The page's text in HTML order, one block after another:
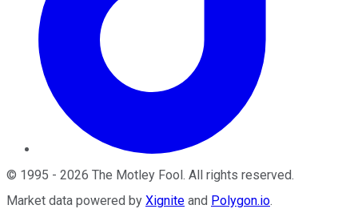
© 1995 - 2026 The Motley Fool . All rights reserved.
Market data powered by Xignite and Polygon.io.